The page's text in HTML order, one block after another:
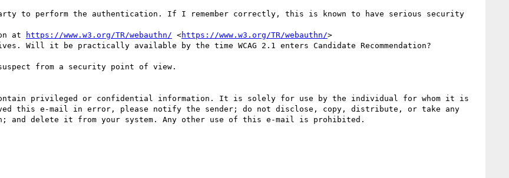
to perform the authentication. If I remember correctly, this is known to have serious security
at
https://www.w3.org/TR/webauthn/ <https://www.w3.org/TR/webauthn/>
Will it be practically available by the time WCAG 2.1 enters Candidate Recommendation?
from a security point of view.
privileged or confidential information. It is solely for use by the individual for whom it is
this e-mail in error, please notify the sender; do not disclose, copy, distribute, or take any
and delete it from your system. Any other use of this e-mail is prohibited.